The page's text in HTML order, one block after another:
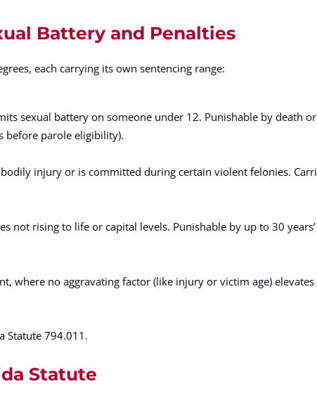
Battery and Penalties
each carrying its own sentencing range:
sexual battery on someone under 12. Punishable by death
before parole eligibility).
injury or is committed during certain violent felonies.
not rising to life or capital levels. Punishable by up to 30 years’
where no aggravating factor (like injury or victim age) elevates
Statute 794.011 .
Statute